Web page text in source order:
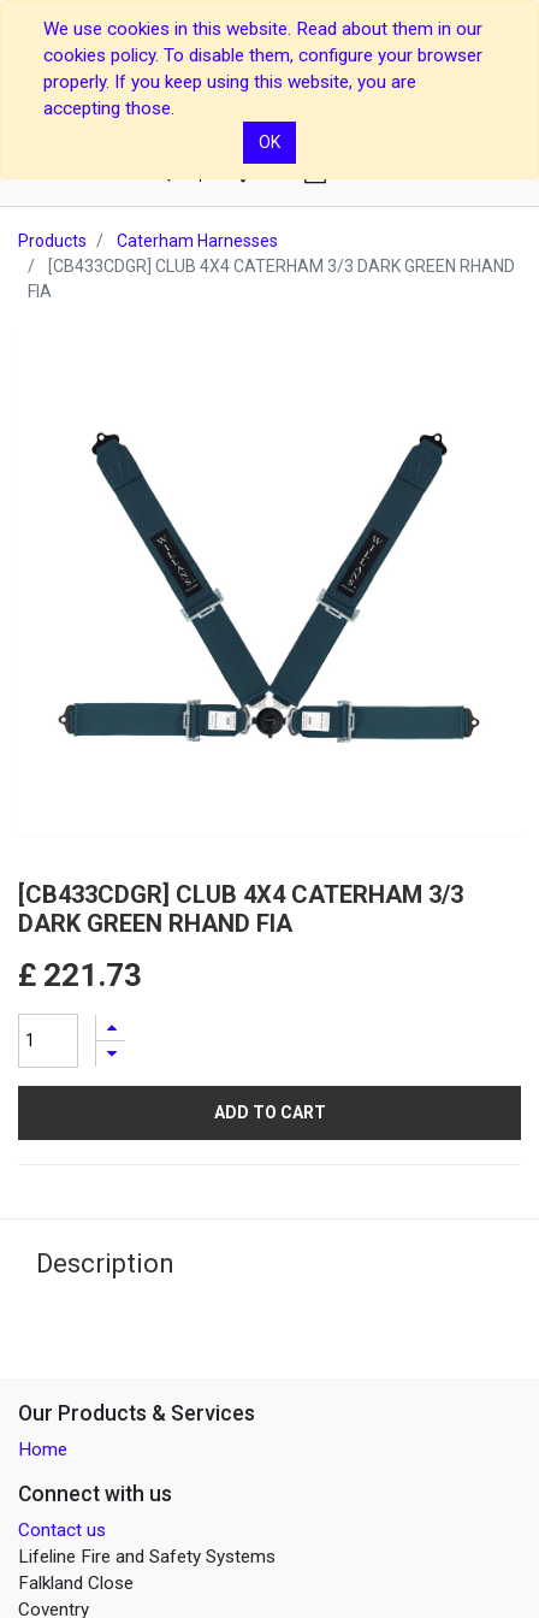
We use cookies in this website. Read about them in our
cookies policy. To disable them, configure your browser
properly. If you keep using this website, you are
accepting those.
OK
Products
Caterham Harnesses
[CB433CDGR] CLUB 4X4 CATERHAM 3/3 DARK GREEN RHAND
FIA
[CB433CDGR] CLUB 4X4 CATERHAM 3/3
DARK GREEN RHAND FIA
£ 221.73
ADD TO CART
Description
Our Products & Services
Home
Connect with us
Contact us
Lifeline Fire and Safety Systems
Falkland Close
Coventry